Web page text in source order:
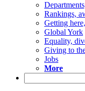
Rankings,
Getting
Global York
Equality,
Giving to
Jobs
More